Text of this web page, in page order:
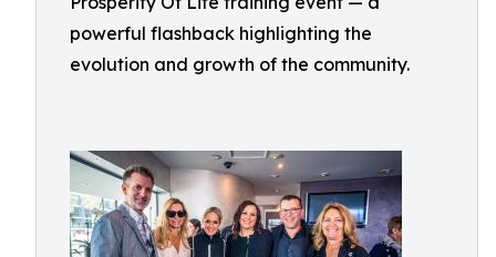
powerful flashback highlighting the
evolution and growth of the community.